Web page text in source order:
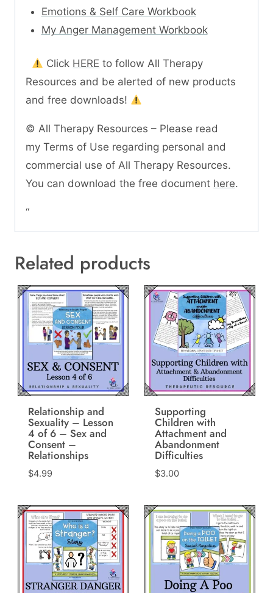
Emotions & Self Care Workbook
My Anger Management Workbook
Click HERE to follow All Therapy
Resources and be alerted of new products
and free downloads!
© All Therapy Resources – Please read
my Terms of Use regarding personal and
commercial use of All Therapy Resources.
You can download the free document here.
“
Related products
Relationship and
Sexuality – Lesson
4 of 6 – Sex and
Consent –
Relationships
$4.99
Supporting
Children with
Attachment and
Abandonment
Difficulties
$3.00